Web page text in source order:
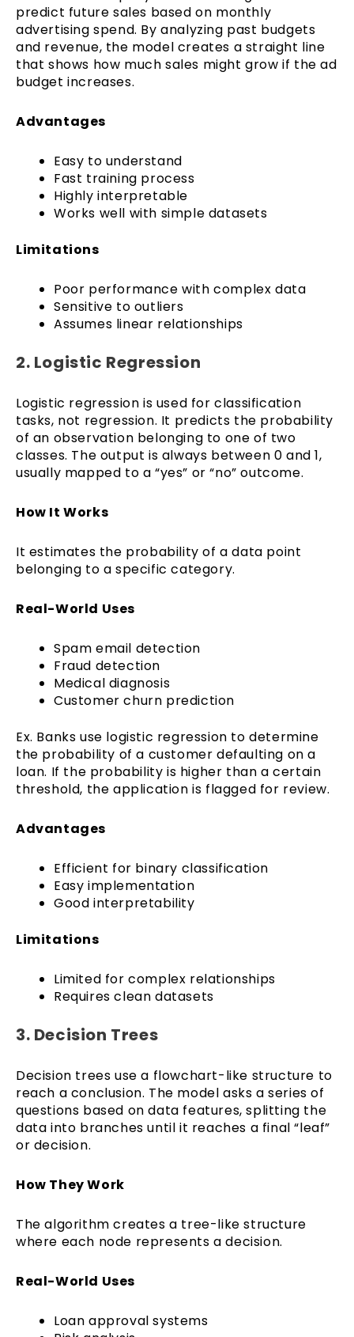
predict future sales based on monthly
advertising spend. By analyzing past budgets
and revenue, the model creates a straight line
that shows how much sales might grow if the ad
budget increases.
Advantages
Easy to understand
Fast training process
Highly interpretable
Works well with simple datasets
Limitations
Poor performance with complex data
Sensitive to outliers
Assumes linear relationships
2. Logistic Regression
Logistic regression is used for classification
tasks, not regression. It predicts the probability
of an observation belonging to one of two
classes. The output is always between 0 and 1,
usually mapped to a “yes” or “no” outcome.
How It Works
It estimates the probability of a data point
belonging to a specific category.
Real-World Uses
Spam email detection
Fraud detection
Medical diagnosis
Customer churn prediction
Ex. Banks use logistic regression to determine
the probability of a customer defaulting on a
loan. If the probability is higher than a certain
threshold, the application is flagged for review.
Advantages
Efficient for binary classification
Easy implementation
Good interpretability
Limitations
Limited for complex relationships
Requires clean datasets
3. Decision Trees
Decision trees use a flowchart-like structure to
reach a conclusion. The model asks a series of
questions based on data features, splitting the
data into branches until it reaches a final “leaf”
or decision.
How They Work
The algorithm creates a tree-like structure
where each node represents a decision.
Real-World Uses
Loan approval systems